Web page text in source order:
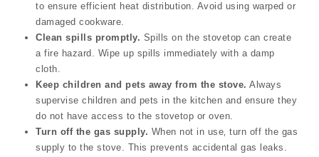
to ensure efficient heat distribution. Avoid using warped or
damaged cookware.
Clean spills promptly. Spills on the stovetop can create
a fire hazard. Wipe up spills immediately with a damp
cloth.
Keep children and pets away from the stove. Always
supervise children and pets in the kitchen and ensure they
do not have access to the stovetop or oven.
Turn off the gas supply. When not in use‚ turn off the gas
supply to the stove. This prevents accidental gas leaks.